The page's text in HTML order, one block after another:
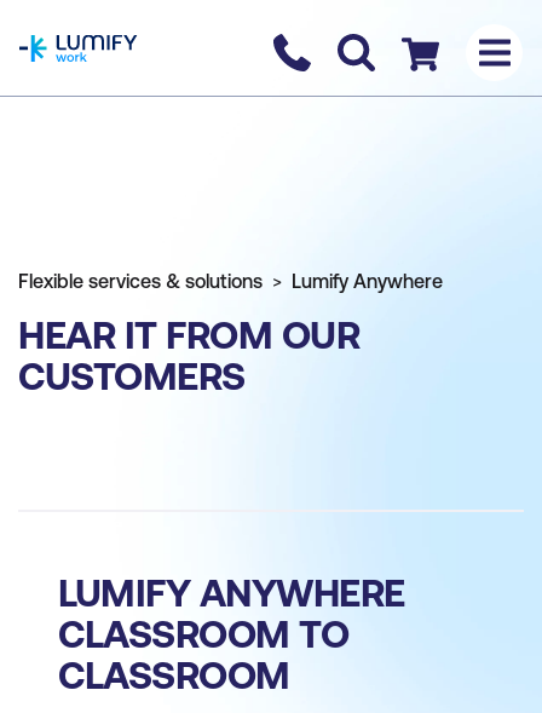
Contact us
Checkout
Flexible services & solutions Lumify Anywhere
HEAR IT FROM OUR
CUSTOMERS
LUMIFY ANYWHERE
CLASSROOM TO
CLASSROOM